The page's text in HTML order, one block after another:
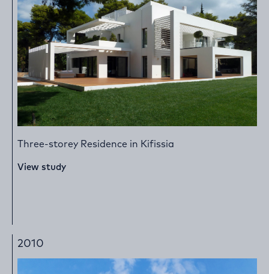
Three-storey Residence in Kifissia
View study
2010